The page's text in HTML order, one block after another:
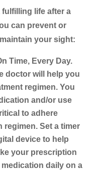
fulfilling life after a
can prevent or
your sight:
Time, Every Day.
doctor will help you
regimen. You
and/or use
to adhere
Set a timer
device to help
your prescription
daily on a